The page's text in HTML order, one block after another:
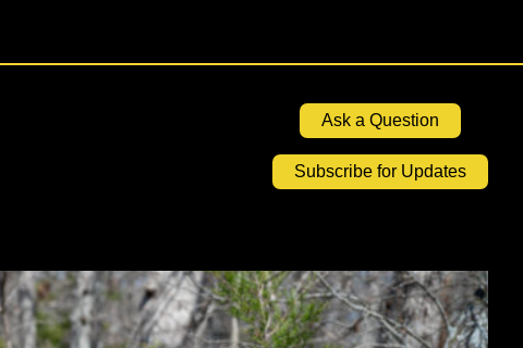
Ask a Question
Subscribe for Updates